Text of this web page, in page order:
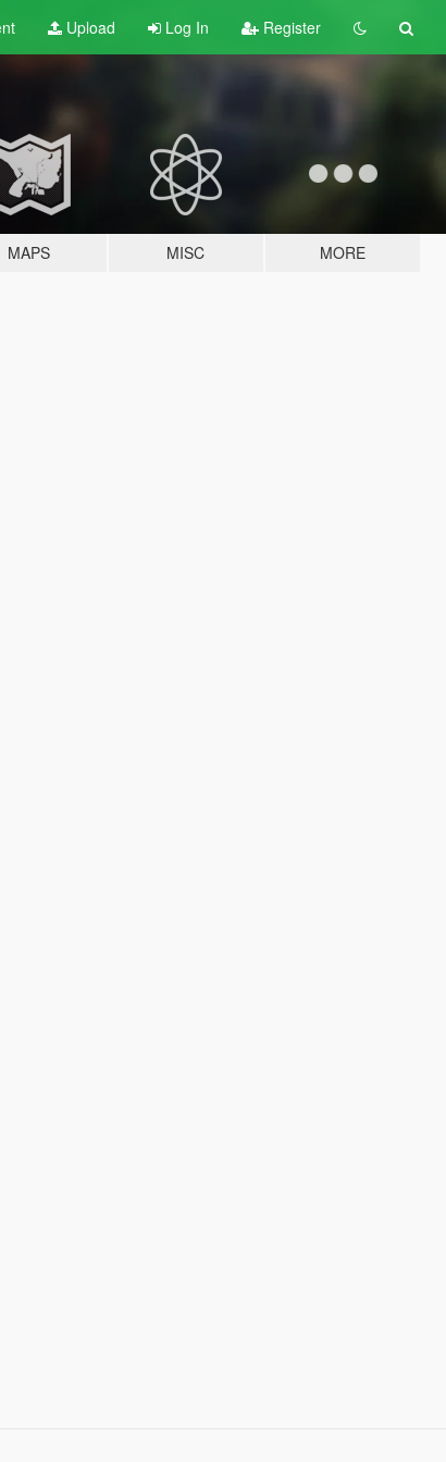
Upload Log In Register
MAPS MISC MORE